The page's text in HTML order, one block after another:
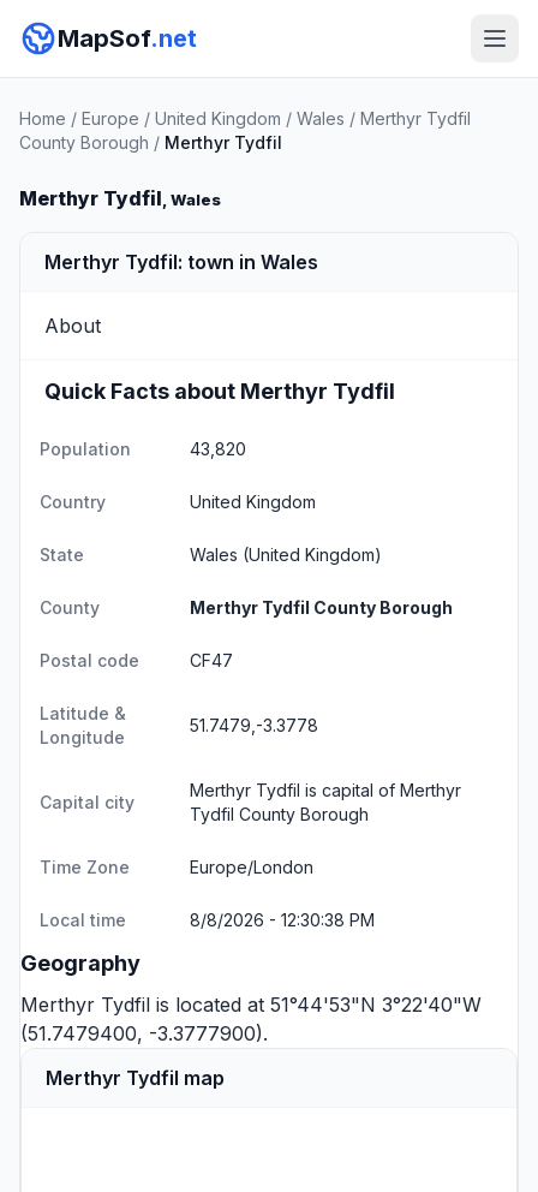
MapSof.net
Home / Europe / United Kingdom / Wales / Merthyr Tydfil
County Borough / Merthyr Tydfil
Merthyr Tydfil, Wales
Merthyr Tydfil: town in Wales
About
Quick Facts about Merthyr Tydfil
Population 43,820
Country United Kingdom
State Wales (United Kingdom)
County Merthyr Tydfil County Borough
Postal code CF47
Latitude &
Longitude
51.7479,-3.3778
Capital city
Merthyr Tydfil is capital of Merthyr
Tydfil County Borough
Time Zone Europe/London
Local time 8/8/2026 - 12:30:38 PM
Geography
Merthyr Tydfil is located at 51°44'53"N 3°22'40"W
(51.7479400, -3.3777900).
Merthyr Tydfil map